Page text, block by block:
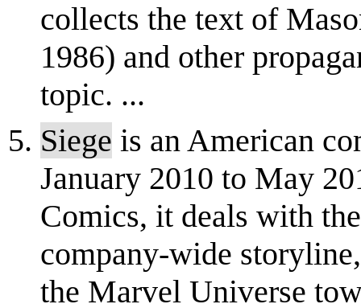
collects the text of
1986) and other
topic. ...
Siege is an American
January 2010 to May
Comics, it deals with
company-wide
the Marvel Universe